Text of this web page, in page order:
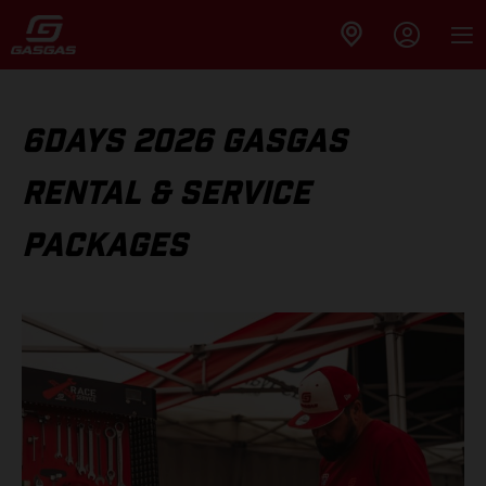
6DAYS 2026 GASGAS
RENTAL & SERVICE
PACKAGES